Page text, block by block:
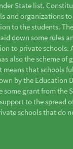
State list.
and organizations to
to the students.
down some rules
to private schools.
also the scheme of
means that schools
by the Education
some grant from the
to the spread
schools that do